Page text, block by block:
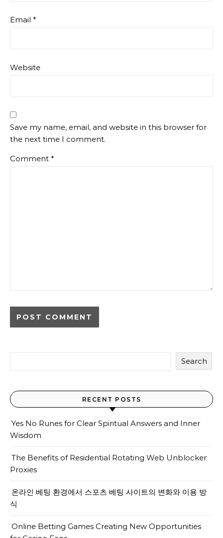
Email *
Website
Save my name, email, and website in this browser for
the next time I comment.
Comment *
Search
RECENT POSTS
Yes No Runes for Clear Spiritual Answers and Inner
Wisdom
The Benefits of Residential Rotating Web Unblocker
Proxies
온라인 베팅 환경에서 스포츠 베팅 사이트의 변화와 이용 방
식
Online Betting Games Creating New Opportunities